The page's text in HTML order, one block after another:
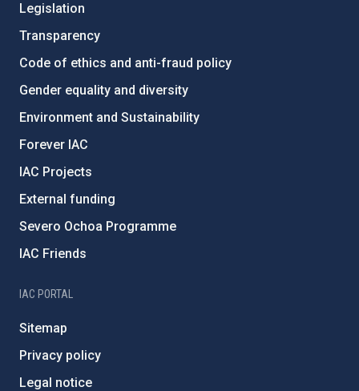
Legislation
Transparency
Code of ethics and anti-fraud policy
Gender equality and diversity
Environment and Sustainability
Forever IAC
IAC Projects
External funding
Severo Ochoa Programme
IAC Friends
IAC PORTAL
Sitemap
Privacy policy
Legal notice